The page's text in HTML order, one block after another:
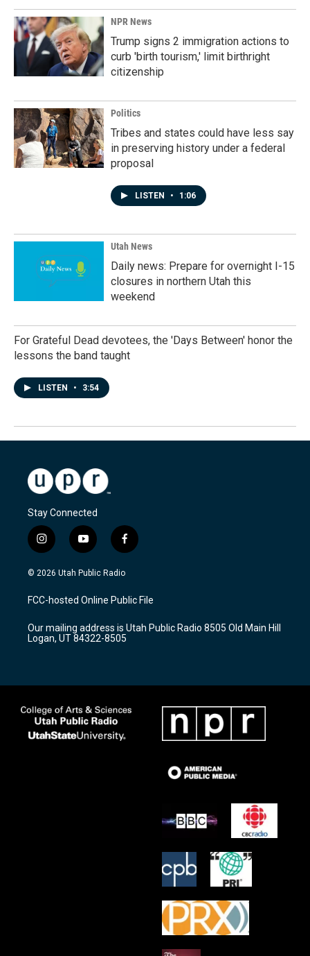
NPR News
Trump signs 2 immigration actions to
curb 'birth tourism,' limit birthright
citizenship
Politics
Tribes and states could have less say
in preserving history under a federal
proposal
LISTEN • 1:06
Utah News
Daily news: Prepare for overnight I-15
closures in northern Utah this
weekend
For Grateful Dead devotees, the 'Days Between' honor the
lessons the band taught
LISTEN • 3:54
Stay Connected
i
n
s
a
g
a
m
y
o
u
u
b
f
a
c
b
o
k
© 2026 Utah Public Radio
FCC-hosted Online Public File
Our mailing address is Utah Public Radio 8505 Old Main Hill
Logan, UT 84322-8505